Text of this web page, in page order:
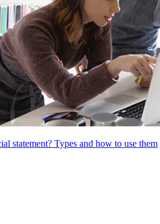
statement? Types and how to use them